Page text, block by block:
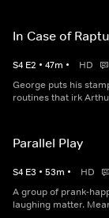
In Case of
S4 E2 • 47m • HD
George puts his
routines that irk
Parallel Play
S4 E3 • 53m • HD
A group of prank-
laughing matter.